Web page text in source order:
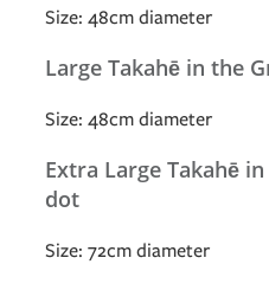
Size: 48cm diameter
Large Takahē in the
Size: 48cm diameter
Extra Large Takahē
dot
Size: 72cm diameter